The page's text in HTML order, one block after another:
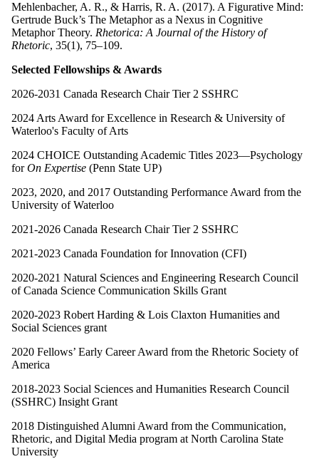
Mehlenbacher, A. R., & Harris, R. A. (2017). A Figurative Mind:
Gertrude Buck’s The Metaphor as a Nexus in Cognitive
Metaphor Theory. Rhetorica: A Journal of the History of
Rhetoric, 35(1), 75–109.
Selected Fellowships & Awards
2026-2031 Canada Research Chair Tier 2 SSHRC
2024 Arts Award for Excellence in Research & University of
Waterloo's Faculty of Arts
2024 CHOICE Outstanding Academic Titles 2023—Psychology
forOn Expertise (Penn State UP)
2023, 2020, and 2017 Outstanding Performance Award from the
University of Waterloo
2021-2026 Canada Research Chair Tier 2 SSHRC
2021-2023 Canada Foundation for Innovation (CFI)
2020-2021 Natural Sciences and Engineering Research Council
of Canada Science Communication Skills Grant
2020-2023 Robert Harding & Lois Claxton Humanities and
Social Sciences grant
2020 Fellows’ Early Career Award from the Rhetoric Society of
America
2018-2023 Social Sciences and Humanities Research Council
(SSHRC) Insight Grant
2018 Distinguished Alumni Award from the Communication,
Rhetoric, and Digital Media program at North Carolina State
University